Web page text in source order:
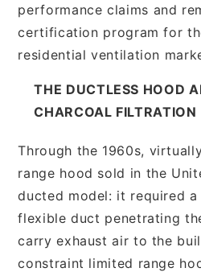
performance claims and
certification program for
residential ventilation
THE DUCTLESS HOOD
CHARCOAL
Through the 1960s,
range hood sold in the
ducted model: it required
flexible duct penetrating
carry exhaust air to the
constraint limited range